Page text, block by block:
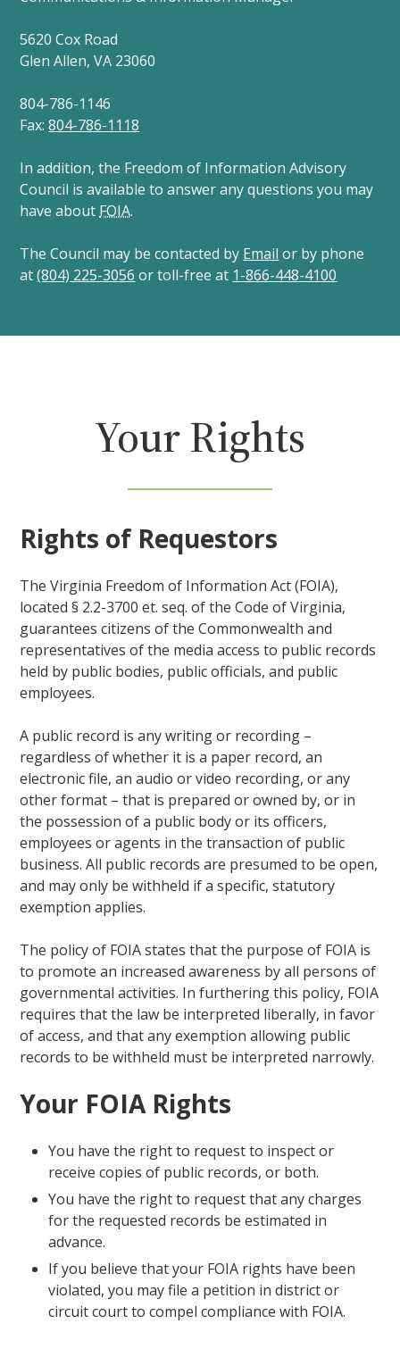
5620 Cox Road
Glen Allen, VA 23060
804-786-1146
Fax:804-786-1118
In addition, the Freedom of Information Advisory
Council is available to answer any questions you may
have about FOIA.
The Council may be contacted by Email or by phone
at(804) 225-3056 or toll-free at 1-866-448-4100
Your Rights
Rights of Requestors
The Virginia Freedom of Information Act (FOIA),
located § 2.2-3700 et. seq. of the Code of Virginia,
guarantees citizens of the Commonwealth and
representatives of the media access to public records
held by public bodies, public officials, and public
employees.
A public record is any writing or recording –
regardless of whether it is a paper record, an
electronic file, an audio or video recording, or any
other format – that is prepared or owned by, or in
the possession of a public body or its officers,
employees or agents in the transaction of public
business. All public records are presumed to be open,
and may only be withheld if a specific, statutory
exemption applies.
The policy of FOIA states that the purpose of FOIA is
to promote an increased awareness by all persons of
governmental activities. In furthering this policy, FOIA
requires that the law be interpreted liberally, in favor
of access, and that any exemption allowing public
records to be withheld must be interpreted narrowly.
Your FOIA Rights
You have the right to request to inspect or
receive copies of public records, or both.
You have the right to request that any charges
for the requested records be estimated in
advance.
If you believe that your FOIA rights have been
violated, you may file a petition in district or
circuit court to compel compliance with FOIA.